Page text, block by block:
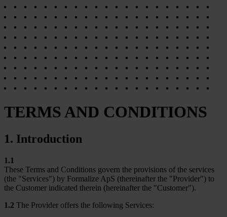
TERMS AND CONDITIONS
1. Introduction
1.1
These Terms and Conditions govern the provisions of the services
(the "Services") by Formalize ApS (thereinafter the "Provider") to
the Customer indicated therein (hereinafter the "Customer").
1.2 The Provider offers the following Services: